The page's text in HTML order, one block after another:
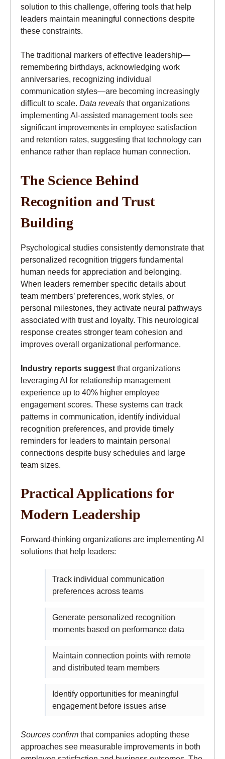
solution to this challenge, offering tools that help
leaders maintain meaningful connections despite
these constraints.
The traditional markers of effective leadership—
remembering birthdays, acknowledging work
anniversaries, recognizing individual
communication styles—are becoming increasingly
difficult to scale. Data reveals that organizations
implementing AI-assisted management tools see
significant improvements in employee satisfaction
and retention rates, suggesting that technology can
enhance rather than replace human connection.
The Science Behind
Recognition and Trust
Building
Psychological studies consistently demonstrate that
personalized recognition triggers fundamental
human needs for appreciation and belonging.
When leaders remember specific details about
team members’ preferences, work styles, or
personal milestones, they activate neural pathways
associated with trust and loyalty. This neurological
response creates stronger team cohesion and
improves overall organizational performance.
Industry reports suggest that organizations
leveraging AI for relationship management
experience up to 40% higher employee
engagement scores. These systems can track
patterns in communication, identify individual
recognition preferences, and provide timely
reminders for leaders to maintain personal
connections despite busy schedules and large
team sizes.
Practical Applications for
Modern Leadership
Forward-thinking organizations are implementing AI
solutions that help leaders:
Track individual communication
preferences across teams
Generate personalized recognition
moments based on performance data
Maintain connection points with remote
and distributed team members
Identify opportunities for meaningful
engagement before issues arise
Sources confirm that companies adopting these
approaches see measurable improvements in both